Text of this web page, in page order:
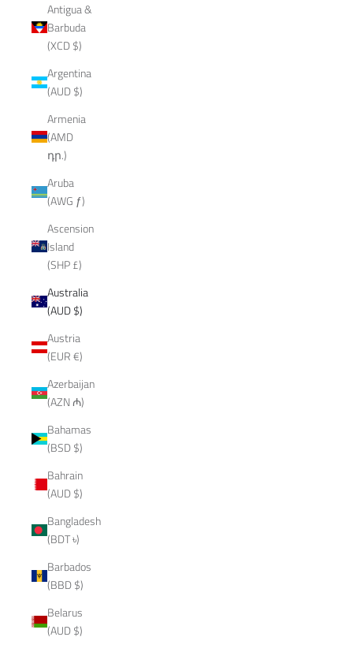
Antigua &
Barbuda
(XCD $)
Argentina
(AUD $)
Armenia
(AMD
դր.)
Aruba
(AWG ƒ)
Ascension
Island
(SHP £)
Australia
(AUD $)
Austria
(EUR €)
Azerbaijan
(AZN ₼)
Bahamas
(BSD $)
Bahrain
(AUD $)
Bangladesh
(BDT ৳)
Barbados
(BBD $)
Belarus
(AUD $)